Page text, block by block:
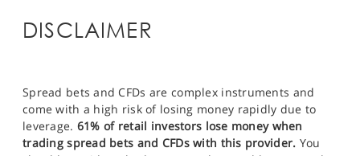
DISCLAIMER
Spread bets and CFDs are complex instruments and
come with a high risk of losing money rapidly due to
leverage. 61% of retail investors lose money when
trading spread bets and CFDs with this provider. You